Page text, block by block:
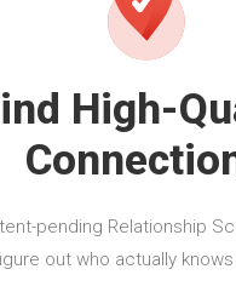
High-
pending Relationship
out who actually knows